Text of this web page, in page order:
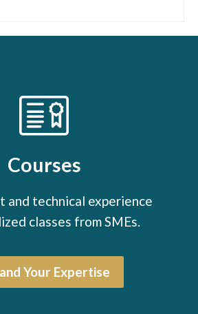
Courses
and technical experience
classes from SMEs.
Your Expertise